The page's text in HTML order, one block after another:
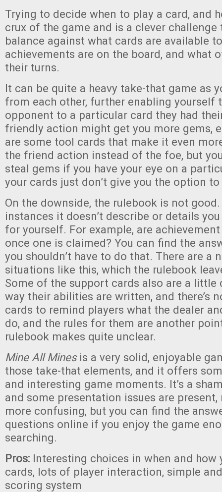
Trying to decide when to play a card, and
crux of the game and is a clever challenge
balance against what cards are available
achievements are on the board, and what
their turns.
It can be quite a heavy take-that game as
from each other, further enabling yourself
opponent to a particular card they had
friendly action might get you more gems,
are some tool cards that make it even
the friend action instead of the foe, but
steal gems if you have your eye on a
your cards just don’t give you the option
On the downside, the rulebook is not
instances it doesn’t describe or details
for yourself. For example, are
once one is claimed? You can find the
you shouldn’t have to do that. There are a
situations like this, which the rulebook
Some of the support cards also are a little
way their abilities are written, and there’s
cards to remind players what the dealer
do, and the rules for them are another
rulebook makes quite unclear.
Mine All Minesis a very solid, enjoyable
those take-that elements, and it offers
and interesting game moments. It’s a
and some presentation issues are
more confusing, but you can find the
questions online if you enjoy the game
searching.
Pros: Interesting choices in when and how
cards, lots of player interaction, simple
scoring system